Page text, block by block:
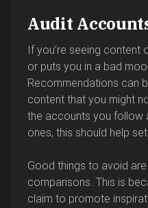
Audit
If you’re seeing content
or puts you in a bad
Recommendations can
content that you might
the accounts you follow
ones, this should help
Good things to avoid
comparisons. This is
claim to promote